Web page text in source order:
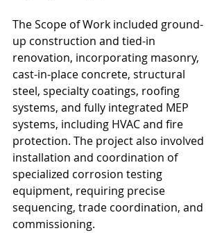
The Scope of Work included ground-
up construction and tied-in
renovation, incorporating masonry,
cast-in-place concrete, structural
steel, specialty coatings, roofing
systems, and fully integrated MEP
systems, including HVAC and fire
protection. The project also involved
installation and coordination of
specialized corrosion testing
equipment, requiring precise
sequencing, trade coordination, and
commissioning.